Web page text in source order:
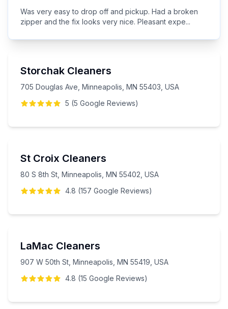
Was very easy to drop off and pickup. Had a broken
zipper and the fix looks very nice. Pleasant expe...
Storchak Cleaners
705 Douglas Ave, Minneapolis, MN 55403, USA
5 (5 Google Reviews)
St Croix Cleaners
80 S 8th St, Minneapolis, MN 55402, USA
4.8 (157 Google Reviews)
LaMac Cleaners
907 W 50th St, Minneapolis, MN 55419, USA
4.8 (15 Google Reviews)